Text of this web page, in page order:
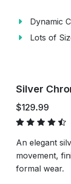
Dynamic
Lots of
Silver
$129.99
An elegant
movement,
formal wear.